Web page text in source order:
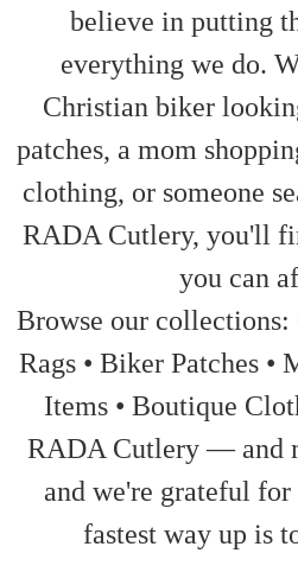
believe in putting
everything we do.
Christian biker
patches, a mom
clothing, or someone
RADA Cutlery, you'll
you can
Browse our
Rags • Biker Patches
Items • Boutique
RADA Cutlery — and
and we're grateful
fastest way up is